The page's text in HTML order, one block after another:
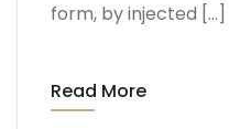
form, by injected […]
Read More